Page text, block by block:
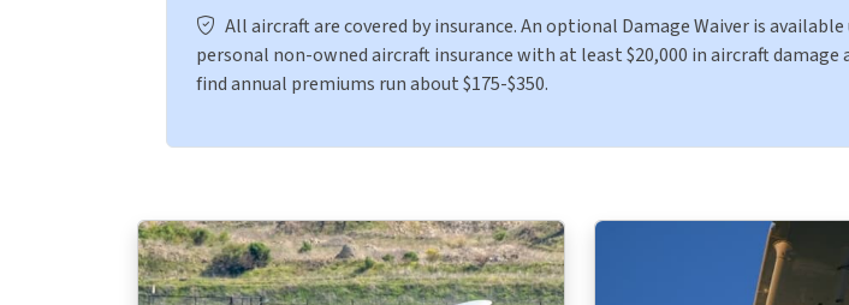
All aircraft are covered by insurance. An optional Damage Waiver is
personal non-owned aircraft insurance with at least $20,000 in aircraft
find annual premiums run about $175-$350.